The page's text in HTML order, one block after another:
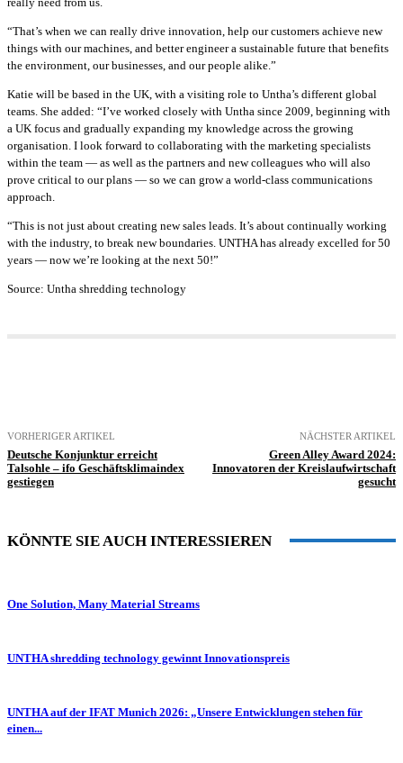
“That’s when we can really drive innovation, help our customers achieve new
things with our machines, and better engineer a sustainable future that benefits
the environment, our businesses, and our people alike.”
Katie will be based in the UK, with a visiting role to Untha’s different global
teams. She added: “I’ve worked closely with Untha since 2009, beginning with
a UK focus and gradually expanding my knowledge across the growing
organisation. I look forward to collaborating with the marketing specialists
within the team — as well as the partners and new colleagues who will also
prove critical to our plans — so we can grow a world-class communications
approach.
“This is not just about creating new sales leads. It’s about continually working
with the industry, to break new boundaries. UNTHA has already excelled for 50
years — now we’re looking at the next 50!”
Source: Untha shredding technology
VORHERIGER ARTIKEL
Deutsche Konjunktur erreicht
Talsohle – ifo Geschäftsklimaindex
gestiegen
NÄCHSTER ARTIKEL
Green Alley Award 2024:
Innovatoren der Kreislaufwirtschaft
gesucht
KÖNNTE SIE AUCH INTERESSIEREN
One Solution, Many Material Streams
UNTHA shredding technology gewinnt Innovationspreis
UNTHA auf der IFAT Munich 2026: „Unsere Entwicklungen stehen für
einen...